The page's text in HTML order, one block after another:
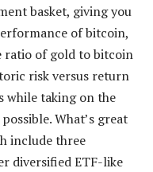
basket, giving you
of bitcoin,
ratio of gold to bitcoin
risk versus return
while taking on the
What’s great
include three
diversified ETF-like